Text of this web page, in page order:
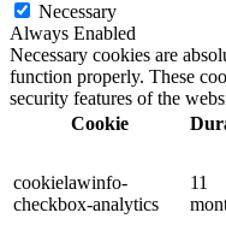
Necessary
Always Enabled
Necessary cookies are
function properly. These
security features of the
Cookie
cookielawinfo-
checkbox-analytics
11